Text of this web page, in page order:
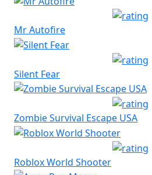
Mr Autofire
Silent Fear
Zombie Survival Escape USA
Roblox World Shooter